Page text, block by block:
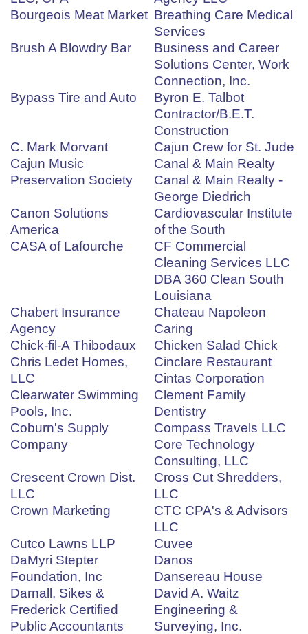
Bourgeois Meat Market Breathing Care Medical
Services
Brush A Blowdry Bar
Business and Career
Solutions Center, Work
Connection, Inc.
Bypass Tire and Auto
Byron E. Talbot
Contractor/B.E.T.
Construction
C. Mark Morvant
Cajun Crew for St. Jude
Cajun Music
Preservation Society
Canal & Main Realty
Canal & Main Realty -
George Diedrich
Canon Solutions
America
Cardiovascular Institute
of the South
CASA of Lafourche
CF Commercial
Cleaning Services LLC
DBA 360 Clean South
Louisiana
Chabert Insurance
Agency
Chateau Napoleon
Caring
Chick-fil-A Thibodaux
Chicken Salad Chick
Chris Ledet Homes,
LLC
Cinclare Restaurant
Cintas Corporation
Clearwater Swimming
Pools, Inc.
Clement Family
Dentistry
Coburn's Supply
Company
Compass Travels LLC
Core Technology
Consulting, LLC
Crescent Crown Dist.
LLC
Cross Cut Shredders,
LLC
Crown Marketing
CTC CPA's & Advisors
LLC
Cutco Lawns LLP
Cuvee
DaMyri Stepter
Foundation, Inc
Danos
Dansereau House
Darnall, Sikes &
Frederick Certified
Public Accountants
David A. Waitz
Engineering &
Surveying, Inc.